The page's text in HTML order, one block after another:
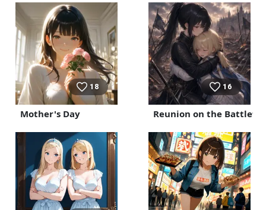
18
Mother's Day
16
Reunion on the